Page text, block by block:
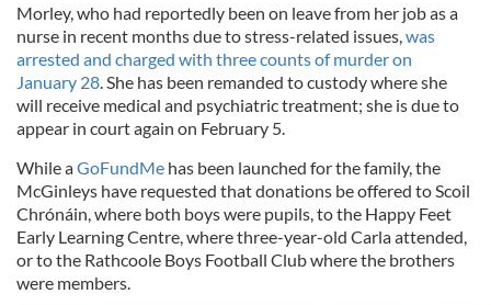
Morley, who had reportedly been on leave from her job as a
nurse in recent months due to stress-related issues, was
arrested and charged with three counts of murder on
January 28 . She has been remanded to custody where she
will receive medical and psychiatric treatment; she is due to
appear in court again on February 5.
While aGoFundMe has been launched for the family, the
McGinleys have requested that donations be offered to Scoil
Chrónáin, where both boys were pupils, to the Happy Feet
Early Learning Centre, where three-year-old Carla attended,
or to the Rathcoole Boys Football Club where the brothers
were members.